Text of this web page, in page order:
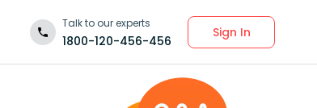
Talk to our experts
1800-120-456-456
Sign In